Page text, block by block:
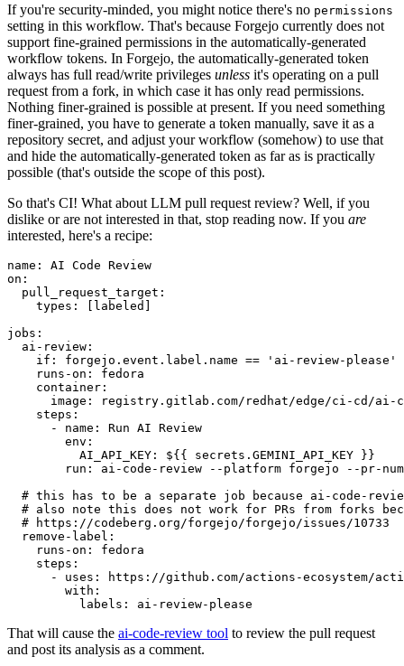
If you're security-minded, you might notice there's no permissions
setting in this workflow. That's because Forgejo currently does not
support fine-grained permissions in the automatically-generated
workflow tokens. In Forgejo, the automatically-generated token
always has full read/write privileges unless it's operating on a pull
request from a fork, in which case it has only read permissions.
Nothing finer-grained is possible at present. If you need something
finer-grained, you have to generate a token manually, save it as a
repository secret, and adjust your workflow (somehow) to use that
and hide the automatically-generated token as far as is practically
possible (that's outside the scope of this post).
So that's CI! What about LLM pull request review? Well, if you
dislike or are not interested in that, stop reading now. If you are
interested, here's a recipe:
name :
AI Code Review
on :
pull_request_target :
types : [ labeled ]
jobs :
ai-review :
if :
forgejo.event.label.name == 'ai-review-please'
runs-on :
fedora
container :
image :
registry.gitlab.com/redhat/edge/ci-cd/ai-
steps :
-
name :
Run AI Review
env :
AI_API_KEY :
${{ secrets.GEMINI_API_KEY }}
run :
ai-code-review --platform forgejo --pr-
# this has to be a separate job because ai-code-
# also note this does not work for PRs from forks
# https://codeberg.org/forgejo/forgejo/issues/10733
remove-label :
runs-on :
fedora
steps :
-
uses :
https://github.com/actions-ecosystem/action-
with :
labels : ai-review-please
That will cause the ai-code-review tool to review the pull request
and post its analysis as a comment.